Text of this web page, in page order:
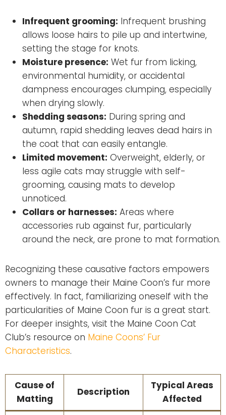
Infrequent grooming: Infrequent brushing
allows loose hairs to pile up and intertwine,
setting the stage for knots.
Moisture presence: Wet fur from licking,
environmental humidity, or accidental
dampness encourages clumping, especially
when drying slowly.
Shedding seasons: During spring and
autumn, rapid shedding leaves dead hairs in
the coat that can easily entangle.
Limited movement: Overweight, elderly, or
less agile cats may struggle with self-
grooming, causing mats to develop
unnoticed.
Collars or harnesses: Areas where
accessories rub against fur, particularly
around the neck, are prone to mat formation.
Recognizing these causative factors empowers
owners to manage their Maine Coon’s fur more
effectively. In fact, familiarizing oneself with the
particularities of Maine Coon fur is a great start.
For deeper insights, visit the Maine Coon Cat
Club’s resource on Maine Coons’ Fur
Characteristics.
Cause of
Matting
Description
Typical Areas
Affected